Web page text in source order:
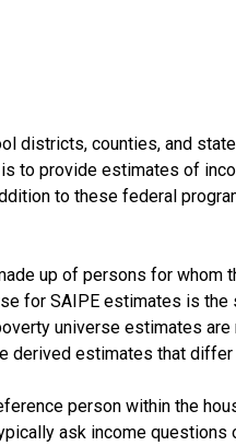
districts, counties, and
to provide estimates of
to these federal
up of persons for whom
for SAIPE estimates is the
universe estimates
derived estimates that
person within the
ask income